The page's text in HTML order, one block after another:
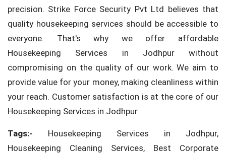
precision. Strike Force Security Pvt Ltd believes that
quality housekeeping services should be accessible to
everyone. That's why we offer affordable
Housekeeping Services in Jodhpur without
compromising on the quality of our work. We aim to
provide value for your money, making cleanliness within
your reach. Customer satisfaction is at the core of our
Housekeeping Services in Jodhpur.
Tags:- Housekeeping Services in Jodhpur,
Housekeeping Cleaning Services, Best Corporate